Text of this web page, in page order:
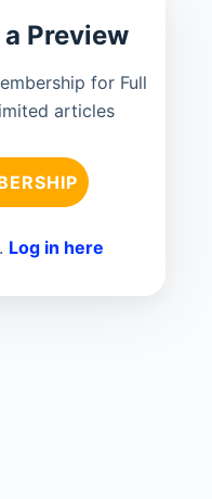
Preview
for Full
articles
Log in here